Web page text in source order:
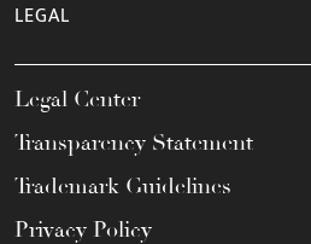
LEGAL
Legal Center
Transparency Statement
Trademark Guidelines
Privacy Policy